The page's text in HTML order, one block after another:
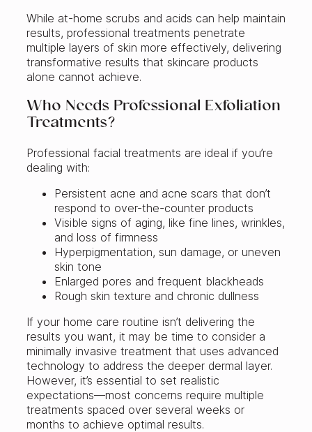
While at-home scrubs and acids can help maintain
results, professional treatments penetrate
multiple layers of skin more effectively, delivering
transformative results that skincare products
alone cannot achieve.
Who Needs Professional Exfoliation
Treatments?
Professional facial treatments are ideal if you’re
dealing with:
Persistent acne and acne scars that don’t
respond to over-the-counter products
Visible signs of aging, like fine lines, wrinkles,
and loss of firmness
Hyperpigmentation, sun damage, or uneven
skin tone
Enlarged pores and frequent blackheads
Rough skin texture and chronic dullness
If your home care routine isn’t delivering the
results you want, it may be time to consider a
minimally invasive treatment that uses advanced
technology to address the deeper dermal layer.
However, it’s essential to set realistic
expectations—most concerns require multiple
treatments spaced over several weeks or
months to achieve optimal results.